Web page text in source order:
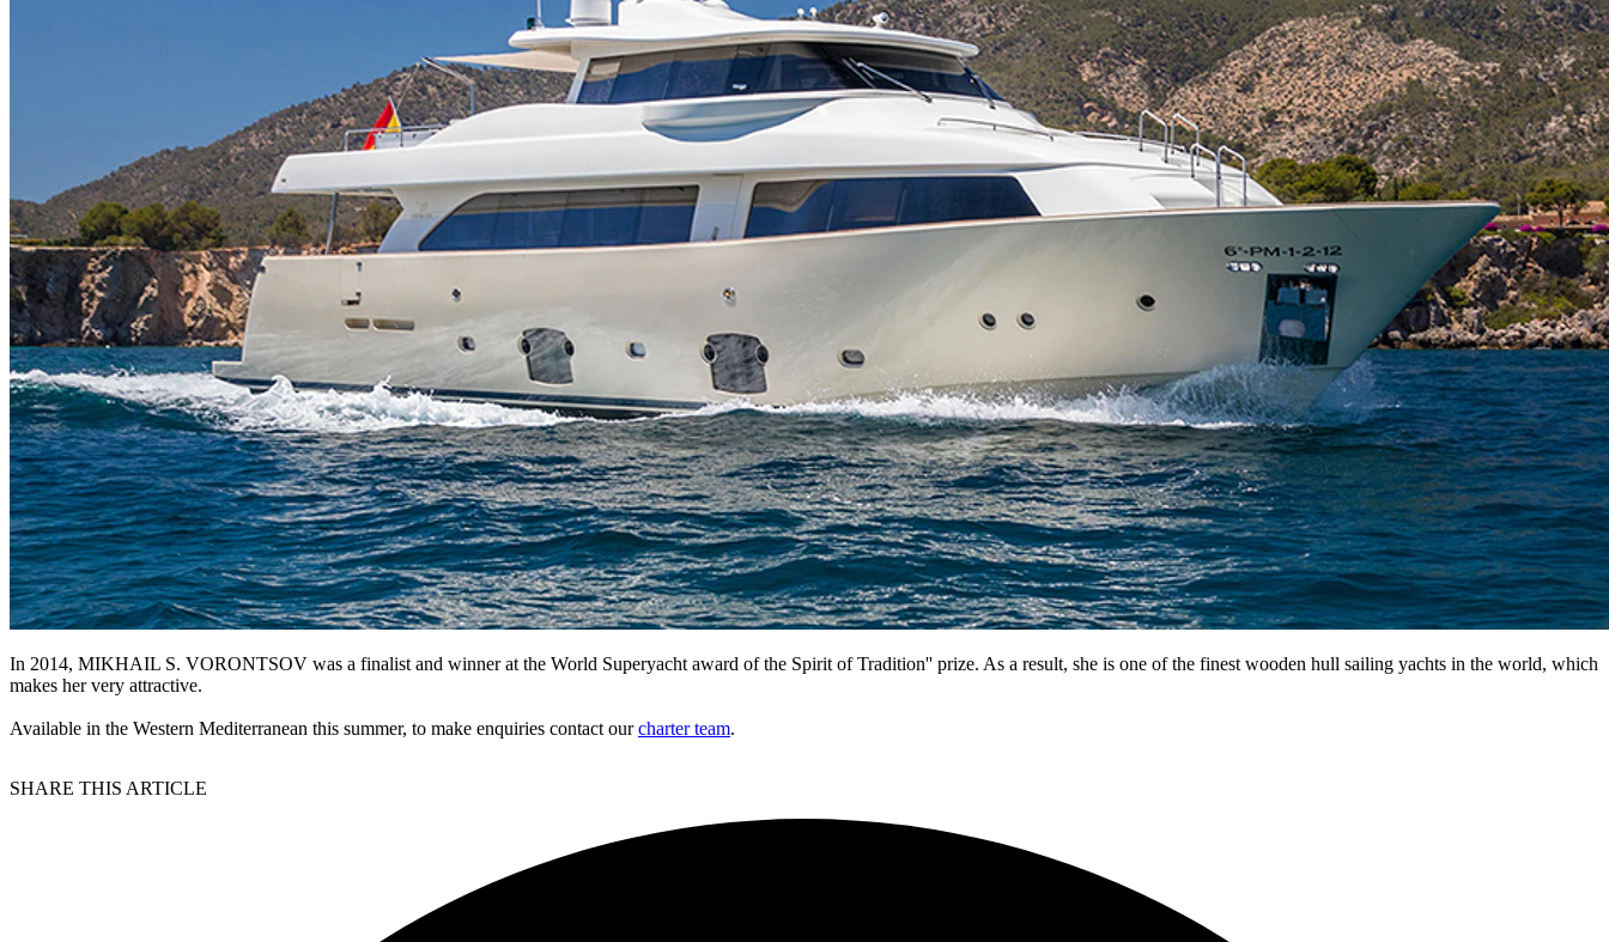
In 2014, MIKHAIL S. VORONTSOV was a finalist and winner at the World Superyacht award of the Spirit of Tradition'' prize. As a result, she is one of the finest wooden hull sailing yachts in the world, which
makes her very attractive.
Available in the Western Mediterranean this summer, to make enquiries contact ourcharter team.
SHARE THIS ARTICLE